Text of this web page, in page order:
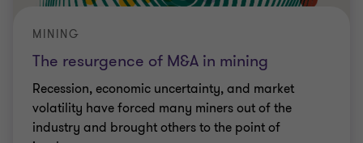
The resurgence of M&A in mining
MINING
Recession, economic uncertainty, and market
volatility have forced many miners out of the
industry and brought others to the point of